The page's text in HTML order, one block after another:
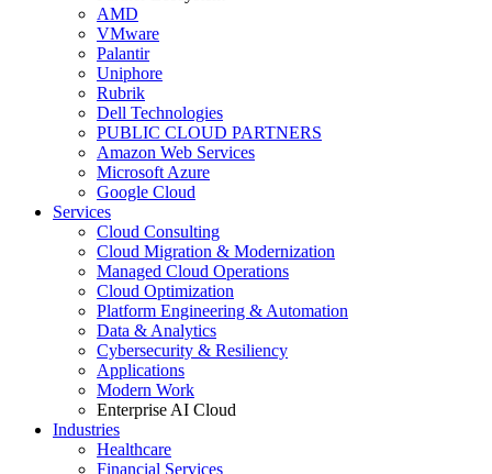
AMD
VMware
Palantir
Uniphore
Rubrik
Dell Technologies
PUBLIC CLOUD PARTNERS
Amazon Web Services
Microsoft Azure
Google Cloud
Services
Cloud Consulting
Cloud Migration & Modernization
Managed Cloud Operations
Cloud Optimization
Platform Engineering & Automation
Data & Analytics
Cybersecurity & Resiliency
Applications
Modern Work
Enterprise AI Cloud
Industries
Healthcare
Financial Services